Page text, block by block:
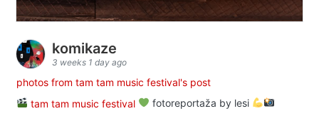
komikaze
3 weeks 1 day ago
photos from tam tam music festival's post
tam tam music festival
fotoreportaža by lesi